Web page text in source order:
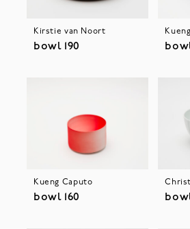
Kirstie van Noort
bowl 190
Kueng Caputo
bowl 160